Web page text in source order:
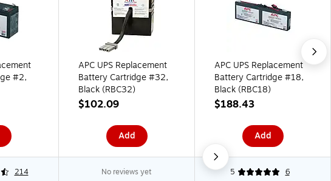
#2,
APC UPS Replacement
Battery Cartridge #32,
Black (RBC32)
$102.09
Add
APC UPS Replacement
Battery Cartridge #18,
Black (RBC18)
$188.43
Add
214 No reviews yet 5 6